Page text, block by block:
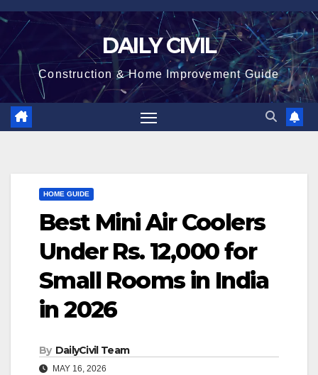
Skip
content
DAILY CIVIL
Construction & Home Improvement Guide
HOME GUIDE
Best Mini Air Coolers
Under Rs. 12,000 for
Small Rooms in India
in 2026
By DailyCivil Team
MAY 16, 2026